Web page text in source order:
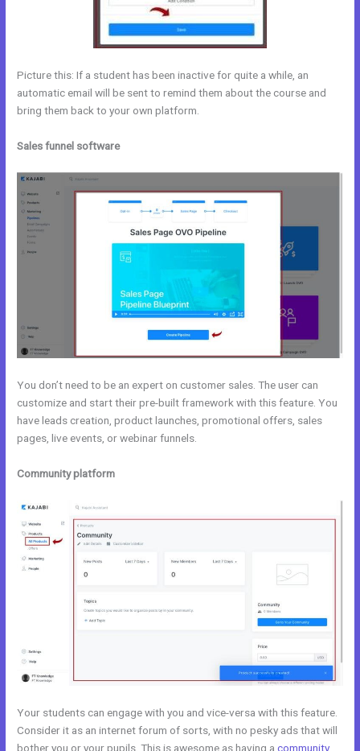
Picture this: If a student has been inactive for quite a while, an
automatic email will be sent to remind them about the course and
bring them back to your own platform.
Sales funnel software
You don’t need to be an expert on customer sales. The user can
customize and start their pre-built framework with this feature. You
have leads creation, product launches, promotional offers, sales
pages, live events, or webinar funnels.
Community platform
Your students can engage with you and vice-versa with this feature.
Consider it as an internet forum of sorts, with no pesky ads that will
bother you or your pupils. This is awesome as having acommunity